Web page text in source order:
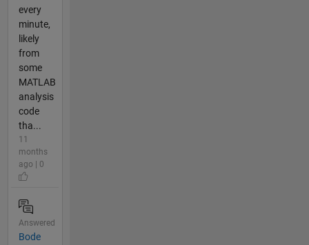
every
minute,
likely
from
some
MATLAB
analysis
code
tha...
11
months
ago | 0
Answered
Bode